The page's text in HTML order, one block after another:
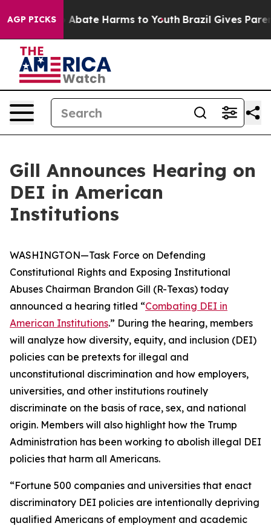
AGP PICKS
Fund to Abate Harms to Youth Brazil Gives
Gill Announces Hearing on
DEI in American
Institutions
WASHINGTON—Task Force on Defending
Constitutional Rights and Exposing Institutional
Abuses Chairman Brandon Gill (R-Texas) today
announced a hearing titled “Combating DEI in
American Institutions.” During the hearing, members
will analyze how diversity, equity, and inclusion (DEI)
policies can be pretexts for illegal and
unconstitutional discrimination and how employers,
universities, and other institutions routinely
discriminate on the basis of race, sex, and national
origin. Members will also highlight how the Trump
Administration has been working to abolish illegal DEI
policies that harm all Americans.
“Fortune 500 companies and universities that enact
discriminatory DEI policies are intentionally depriving
qualified Americans of employment and academic